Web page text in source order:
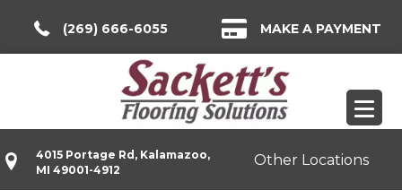
(269) 666-6055 MAKE A PAYMENT
4015 Portage Rd, Kalamazoo,
MI 49001-4912
Other Locations